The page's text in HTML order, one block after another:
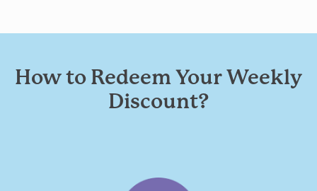
How to Redeem Your Weekly
Discount?